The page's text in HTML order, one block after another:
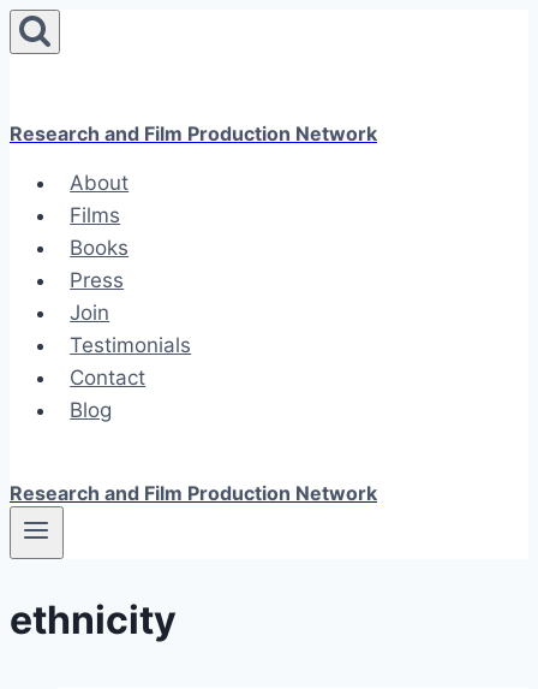
Skip
to
Research and Film Production Network
About
Films
Books
Press
Join
Testimonials
Contact
Blog
Research and Film Production Network
ethnicity